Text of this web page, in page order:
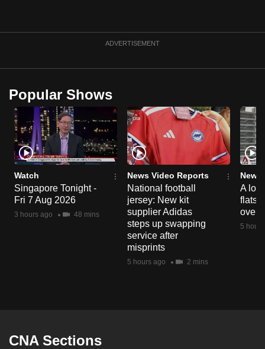
ADVERTISEMENT
Popular Shows
Watch
Singapore Tonight -
Fri 7 Aug 2026
3 hours ago 48 mins
News Video Reports
National football
jersey: New kit
supplier Adidas
steps up swapping
service after
misprints
5 hours ago 2 mins
News
A
flats
over
5
CNA Sections
a
browser
or,
for
the
finest
experience,
download
the
mobile
Contact